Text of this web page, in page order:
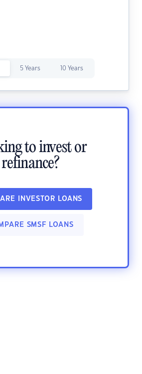
5 Years 10 Years
to invest or
refinance?
INVESTOR LOANS
SMSF LOANS